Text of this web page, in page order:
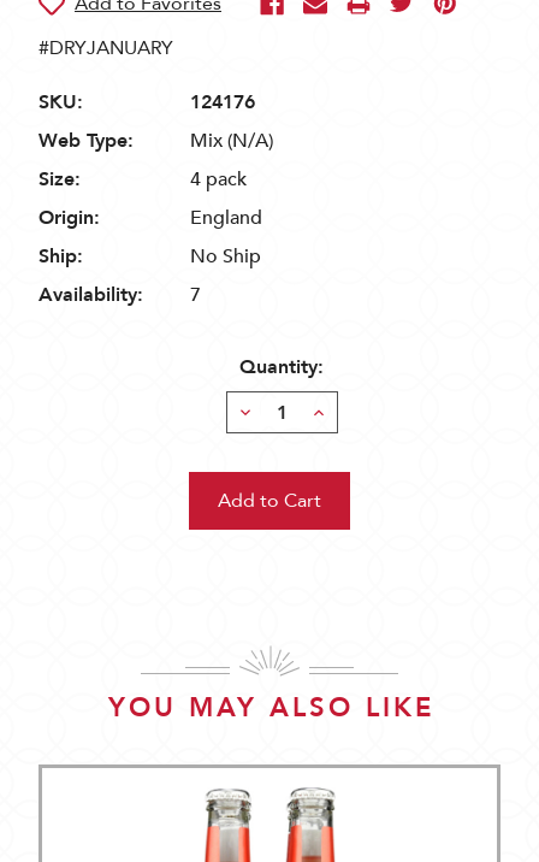
#DRYJANUARY
SKU:
124176
Web Type:
Mix (N/A)
Size:
4 pack
Origin:
England
Ship:
No Ship
Availability:
7
Quantity:
Decrease
Quantity:
Increase
Quantity:
YOU MAY ALSO LIKE